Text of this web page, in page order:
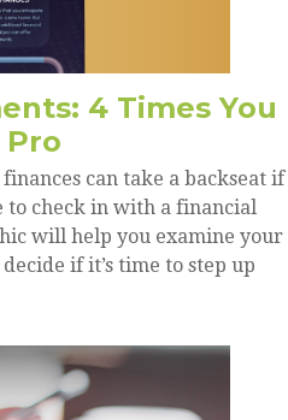
4 Times You
can take a backseat if
to check in with a financial
will help you examine your
if it’s time to step up